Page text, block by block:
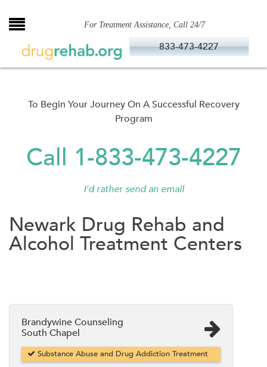
to
For Treatment Assistance, Call 24/7
833-473-4227
To Begin Your Journey On A Successful Recovery
Program
Call 1-833-473-4227
I'd rather send an email
Newark Drug Rehab and
Alcohol Treatment Centers
Brandywine Counseling
South Chapel
Substance Abuse and Drug Addiction Treatment